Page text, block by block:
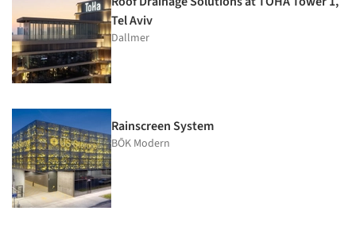
Tel Aviv
Dallmer
Rainscreen System
BŌK Modern